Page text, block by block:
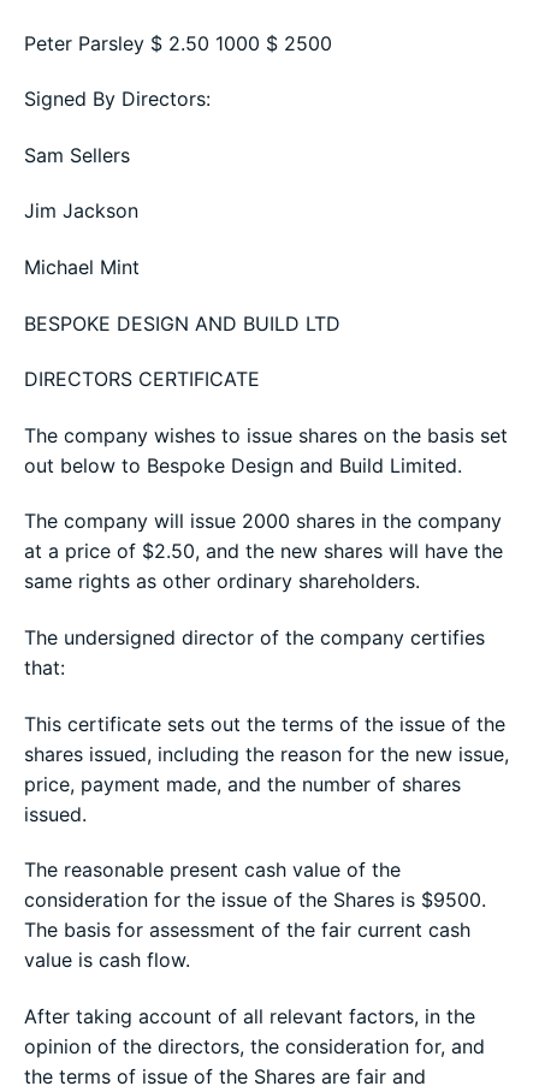
Peter Parsley $ 2.50 1000 $ 2500
Signed By Directors:
Sam Sellers
Jim Jackson
Michael Mint
BESPOKE DESIGN AND BUILD LTD
DIRECTORS CERTIFICATE
The company wishes to issue shares on the basis set
out below to Bespoke Design and Build Limited.
The company will issue 2000 shares in the company
at a price of $2.50, and the new shares will have the
same rights as other ordinary shareholders.
The undersigned director of the company certifies
that:
This certificate sets out the terms of the issue of the
shares issued, including the reason for the new issue,
price, payment made, and the number of shares
issued.
The reasonable present cash value of the
consideration for the issue of the Shares is $9500.
The basis for assessment of the fair current cash
value is cash flow.
After taking account of all relevant factors, in the
opinion of the directors, the consideration for, and
the terms of issue of the Shares are fair and